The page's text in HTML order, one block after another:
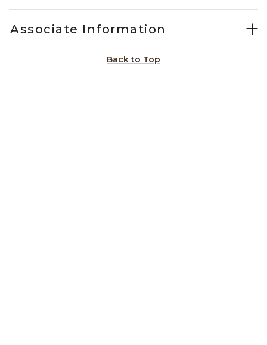
Associate Information
Back to Top